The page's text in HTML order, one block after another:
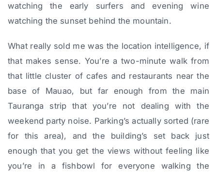
watching the early surfers and evening wine
watching the sunset behind the mountain.
What really sold me was the location intelligence, if
that makes sense. You’re a two-minute walk from
that little cluster of cafes and restaurants near the
base of Mauao, but far enough from the main
Tauranga strip that you’re not dealing with the
weekend party noise. Parking’s actually sorted (rare
for this area), and the building’s set back just
enough that you get the views without feeling like
you’re in a fishbowl for everyone walking the